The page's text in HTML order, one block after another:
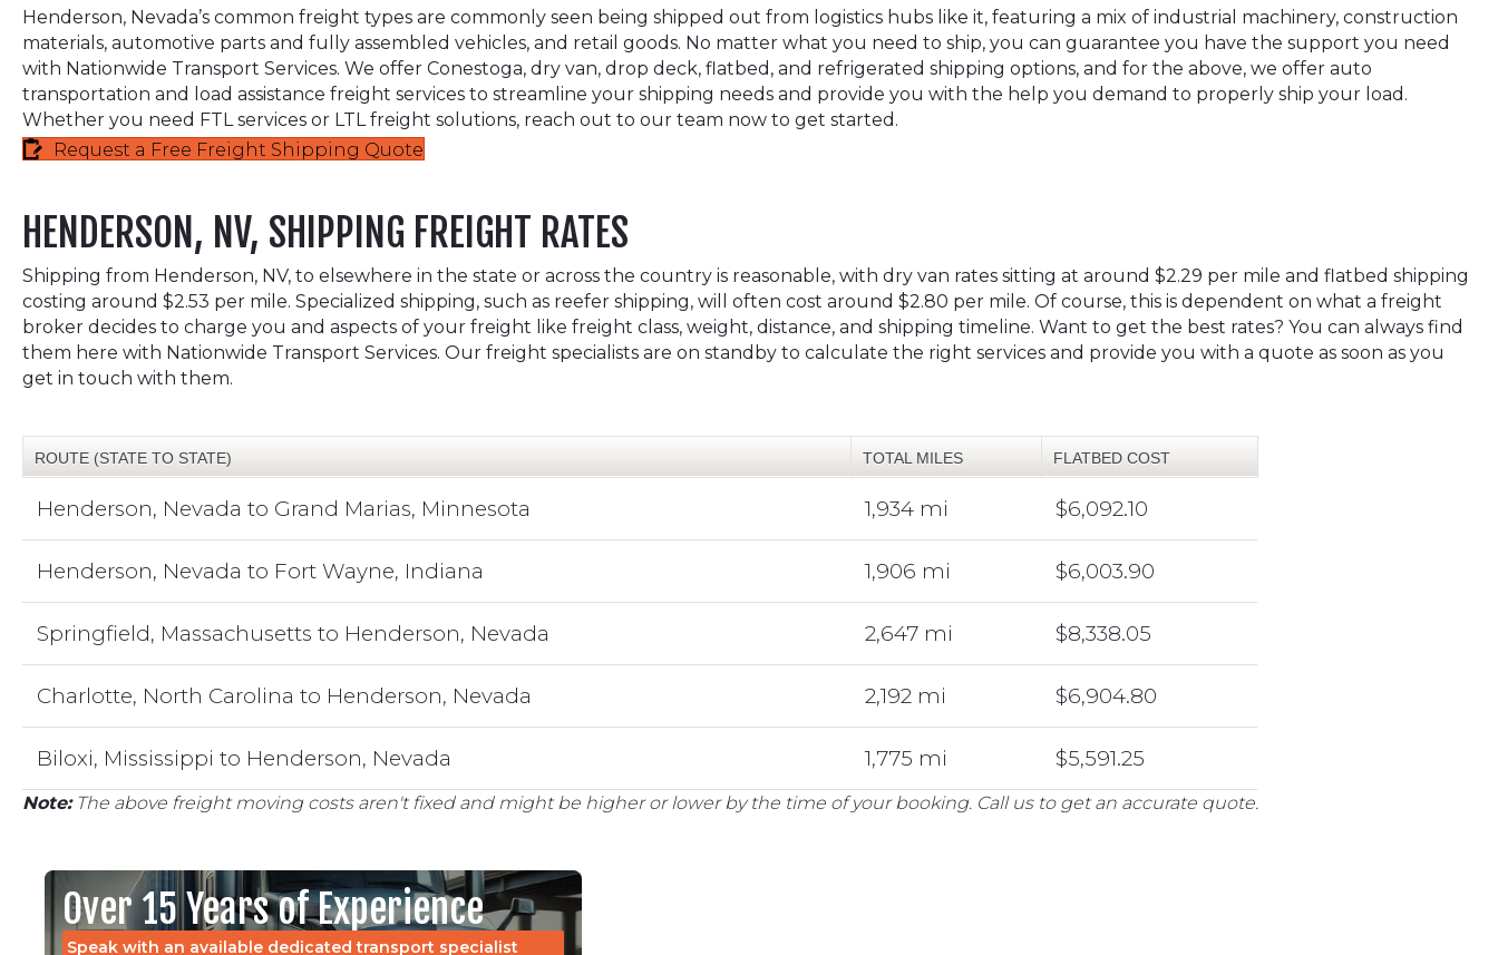
Henderson, Nevada’s common freight types are commonly seen being shipped out from logistics hubs like it, featuring a mix of industrial machinery, construction
materials, automotive parts and fully assembled vehicles, and retail goods. No matter what you need to ship, you can guarantee you have the support you need
with Nationwide Transport Services. We offer Conestoga, dry van, drop deck, flatbed, and refrigerated shipping options, and for the above, we offer auto
transportation and load assistance freight services to streamline your shipping needs and provide you with the help you demand to properly ship your load.
Whether you need FTL services or LTL freight solutions, reach out to our team now to get started.
Request a Free Freight Shipping Quote
HENDERSON, NV, SHIPPING FREIGHT RATES
Shipping from Henderson, NV, to elsewhere in the state or across the country is reasonable, with dry van rates sitting at around $2.29 per mile and flatbed shipping
costing around $2.53 per mile. Specialized shipping, such as reefer shipping, will often cost around $2.80 per mile. Of course, this is dependent on what a freight
broker decides to charge you and aspects of your freight like freight class, weight, distance, and shipping timeline. Want to get the best rates? You can always find
them here with Nationwide Transport Services. Our freight specialists are on standby to calculate the right services and provide you with a quote as soon as you
get in touch with them.
ROUTE (STATE TO STATE) TOTAL MILES FLATBED COST
Henderson, Nevada to Grand Marias, Minnesota 1,934 mi $6,092.10
Henderson, Nevada to Fort Wayne, Indiana 1,906 mi $6,003.90
Springfield, Massachusetts to Henderson, Nevada 2,647 mi $8,338.05
Charlotte, North Carolina to Henderson, Nevada 2,192 mi $6,904.80
Biloxi, Mississippi to Henderson, Nevada 1,775 mi $5,591.25
Note:The above freight moving costs aren't fixed and might be higher or lower by the time of your booking. Call us to get an accurate quote.
Over 15 Years of Experience
Speak with an available dedicated transport specialist